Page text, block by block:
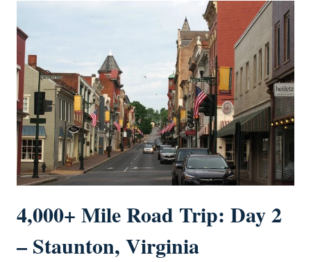
4,000+ Mile Road Trip: Day 2
– Staunton, Virginia